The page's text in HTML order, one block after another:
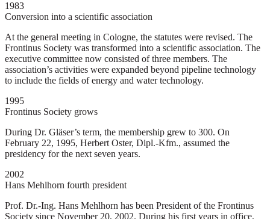
1983
Conversion into a scientific association
At the general meeting in Cologne, the statutes were revised. The
Frontinus Society was transformed into a scientific association. The
executive committee now consisted of three members. The
association’s activities were expanded beyond pipeline technology
to include the fields of energy and water technology.
1995
Frontinus Society grows
During Dr. Gläser’s term, the membership grew to 300. On
February 22, 1995, Herbert Oster, Dipl.-Kfm., assumed the
presidency for the next seven years.
2002
Hans Mehlhorn fourth president
Prof. Dr.-Ing. Hans Mehlhorn has been President of the Frontinus
Society since November 20, 2002. During his first years in office,